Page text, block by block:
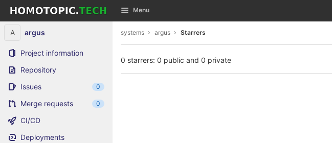
Skip to content
GitLab Menu
A argus
Project information
Repository
Issues
0
Merge requests 0
CI/CD
Deployments
systems argus Starrers
0 starrers: 0 public and 0 private